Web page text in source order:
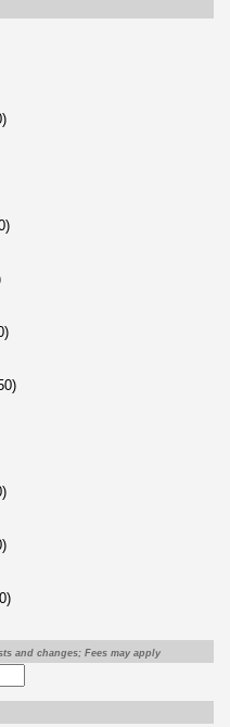
and changes; Fees may apply